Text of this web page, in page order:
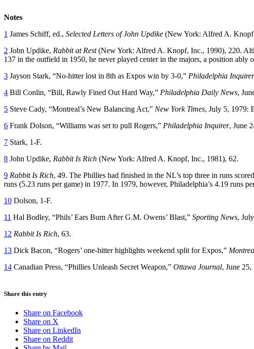
Notes
1 James Schiff, ed., Selected Letters of John Updike (New York: Alfred A.
2 John Updike, Rabbit at Rest(New York: Alfred A. Knopf, Inc., 1990), 220.
137 in the outfield in 1950, he never played center in the majors, a position ably
3 Jayson Stark, “No-hitter lost in 8th as Expos win by 3-0,” Philadelphia Inquirer
4 Bill Conlin, “Bill, Rawly Fined Out Hard Way,” Philadelphia Daily News,
5 Steve Cady, “Montreal’s New Balancing Act,” New York Times, July 5, 1979:
6 Frank Dolson, “Williams was set to pull Rogers,” Philadelphia Inquirer, June
7 Stark, 1-F.
8 John Updike, Rabbit Is Rich (New York: Alfred A. Knopf, Inc., 1981), 62.
9 Rabbit Is Rich, 49. The Phillies had finished in the NL’s top three in runs
runs (5.23 runs per game) in 1977. In 1979, however, Philadelphia’s 4.19 runs
10 Dolson, 1-F.
11 Hal Bodley, “Phils’ Ears Burn After G.M. Owens’ Blast,” Sporting News,
12 Rabbit Is Rich, 63.
13 Dick Bacon, “Rogers’ one-hitter highlights weekend split for Expos,”
14 Canadian Press, “Phillies Unleash Secret Weapon,” Ottawa Journal, June
Share this entry
Share on Facebook
Share on X
Share on LinkedIn
Share on Reddit